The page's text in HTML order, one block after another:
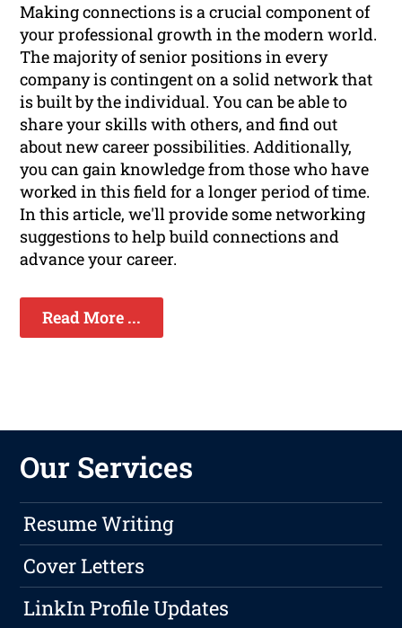
Making connections is a crucial component of
your professional growth in the modern world.
The majority of senior positions in every
company is contingent on a solid network that
is built by the individual. You can be able to
share your skills with others, and find out
about new career possibilities. Additionally,
you can gain knowledge from those who have
worked in this field for a longer period of time.
In this article, we'll provide some networking
suggestions to help build connections and
advance your career.
Read More ...
Our Services
Resume Writing
Cover Letters
LinkIn Profile Updates